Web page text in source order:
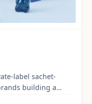
label sachet-
building a